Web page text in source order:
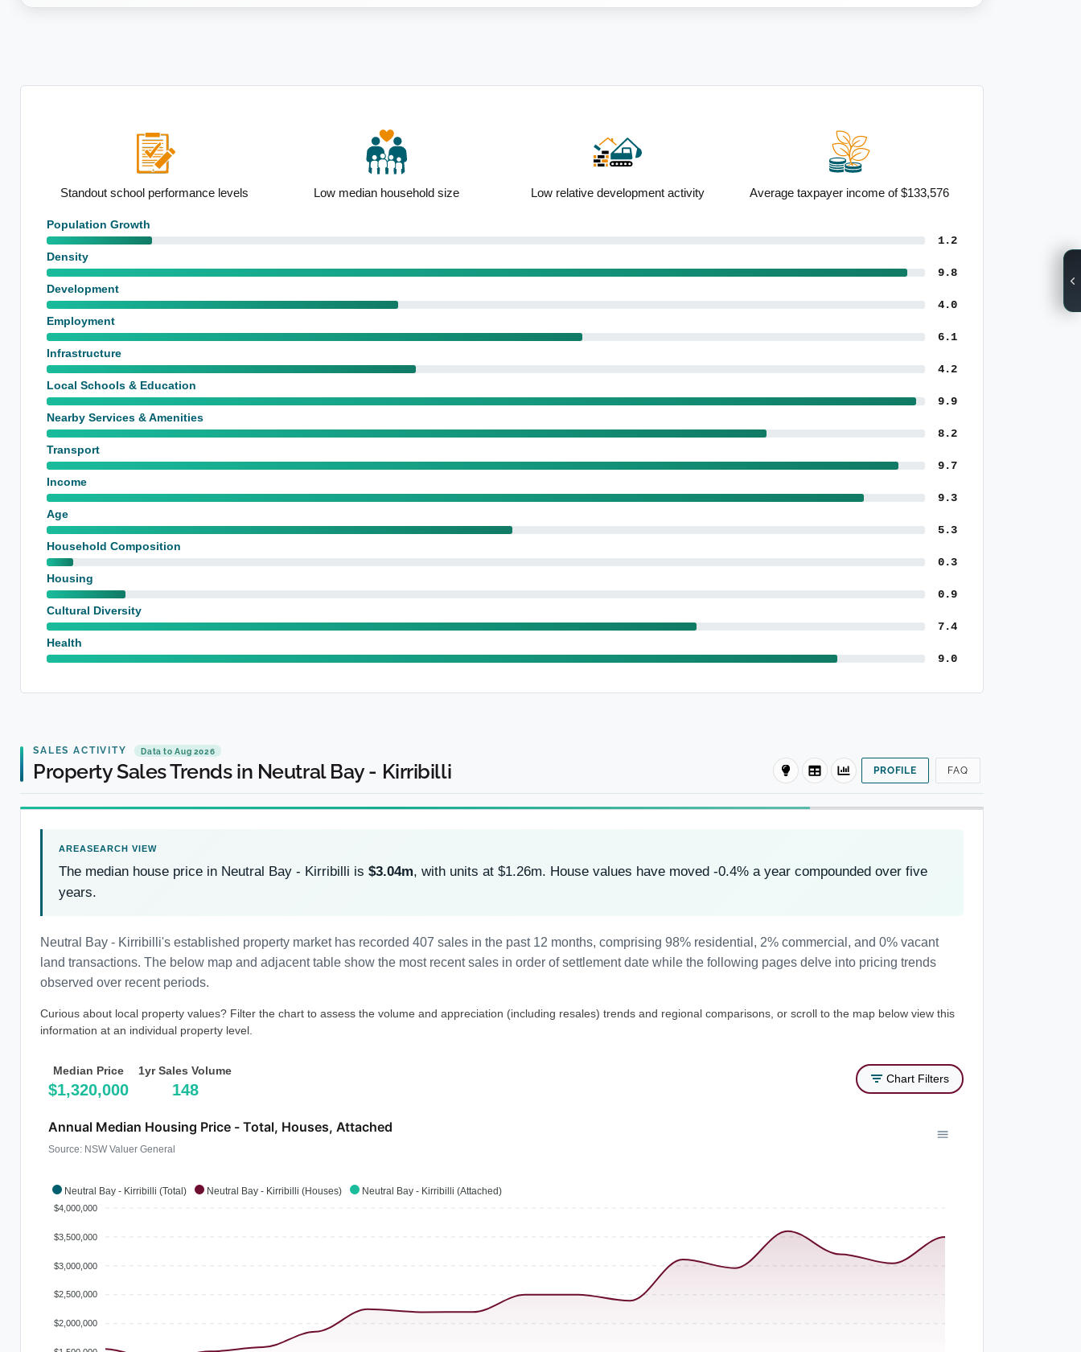
Standout school performance levels Low median household size Low relative development activity Average taxpayer income of $133,576
Population Growth
1.2
Density
9.8
Development
4.0
Employment
6.1
Infrastructure
4.2
Local Schools & Education
9.9
Nearby Services & Amenities
8.2
Transport
9.7
Income
9.3
Age
5.3
Household Composition
0.3
Housing
0.9
Cultural Diversity
7.4
Health
9.0
SALES ACTIVITY Data to Aug 2026
Property Sales Trends in Neutral Bay - Kirribilli PROFILE FAQ
The median house price in Neutral Bay - Kirribilli is $3.04m, with units at $1.26m. House values have moved -0.4% a year compounded over five
years.
Neutral Bay - Kirribilli's established property market has recorded 407 sales in the past 12 months, comprising 98% residential, 2% commercial, and 0% vacant
land transactions. The below map and adjacent table show the most recent sales in order of settlement date while the following pages delve into pricing trends
observed over recent periods.
Curious about local property values? Filter the chart to assess the volume and appreciation (including resales) trends and regional comparisons, or scroll to the map below view this
information at an individual property level.
Median Price
$1,320,000
1yr Sales Volume
148
Chart Filters
Neutral Bay - Kirribilli (Total) Neutral Bay - Kirribilli (Houses) Neutral Bay - Kirribilli (Attached)
Annual Median Housing Price - Total, Houses, Attached
Source: NSW Valuer General
$4,000,000
$3,500,000
$3,000,000
$2,500,000
$2,000,000